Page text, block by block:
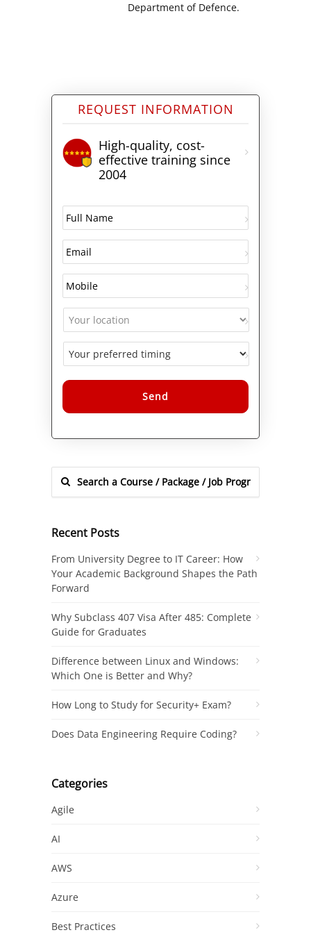
Department of Defence.
REQUEST INFORMATION
High-quality, cost-
effective training since
2004
Alternative:
Recent Posts
From University Degree to IT Career: How
Your Academic Background Shapes the Path
Forward
Why Subclass 407 Visa After 485: Complete
Guide for Graduates
Difference between Linux and Windows:
Which One is Better and Why?
How Long to Study for Security+ Exam?
Does Data Engineering Require Coding?
Categories
Agile
AI
AWS
Azure
Best Practices